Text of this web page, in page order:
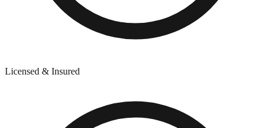
Licensed & Insured